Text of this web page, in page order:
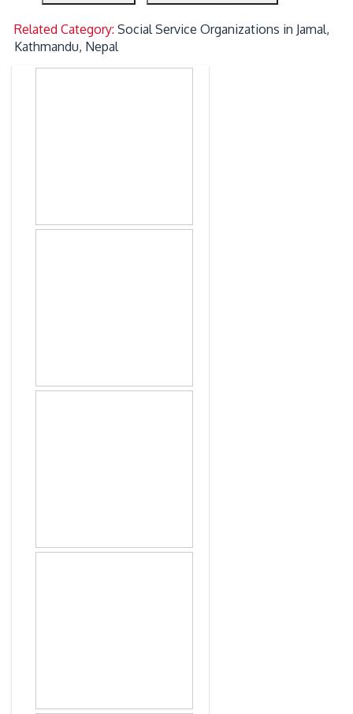
Related Category:Social Service Organizations in Jamal,
Kathmandu, Nepal